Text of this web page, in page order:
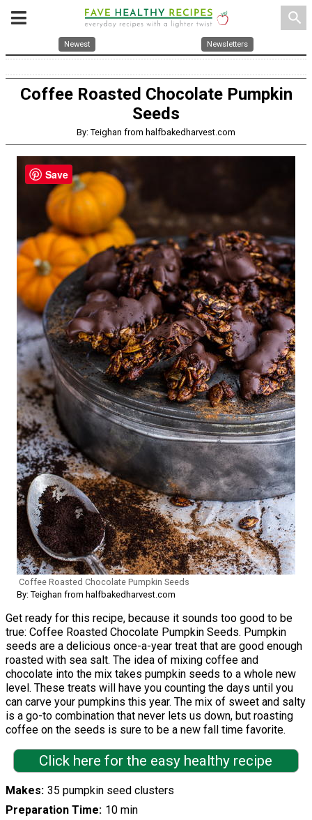
search
Newest Newsletters
Coffee Roasted Chocolate Pumpkin
Seeds
By: Teighan from halfbakedharvest.com
Coffee Roasted Chocolate Pumpkin Seeds
By: Teighan from halfbakedharvest.com
Get ready for this recipe, because it sounds too good to be
true: Coffee Roasted Chocolate Pumpkin Seeds. Pumpkin
seeds are a delicious once-a-year treat that are good enough
roasted with sea salt. The idea of mixing coffee and
chocolate into the mix takes pumpkin seeds to a whole new
level. These treats will have you counting the days until you
can carve your pumpkins this year. The mix of sweet and salty
is a go-to combination that never lets us down, but roasting
coffee on the seeds is sure to be a new fall time favorite.
Click here for the easy healthy recipe
Makes 35 pumpkin seed clusters
Preparation Time 10 min
Save